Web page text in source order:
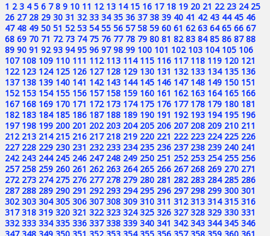
1 2 3 4 5 6 7 8 9 10 11 12 13 14 15 16 17 18 19 20 21 22 23 24 25
26 27 28 29 30 31 32 33 34 35 36 37 38 39 40 41 42 43 44 45 46
47 48 49 50 51 52 53 54 55 56 57 58 59 60 61 62 63 64 65 66 67
68 69 70 71 72 73 74 75 76 77 78 79 80 81 82 83 84 85 86 87 88
89 90 91 92 93 94 95 96 97 98 99 100 101 102 103 104 105 106
107 108 109 110 111 112 113 114 115 116 117 118 119 120 121
122 123 124 125 126 127 128 129 130 131 132 133 134 135 136
137 138 139 140 141 142 143 144 145 146 147 148 149 150 151
152 153 154 155 156 157 158 159 160 161 162 163 164 165 166
167 168 169 170 171 172 173 174 175 176 177 178 179 180 181
182 183 184 185 186 187 188 189 190 191 192 193 194 195 196
197 198 199 200 201 202 203 204 205 206 207 208 209 210 211
212 213 214 215 216 217 218 219 220 221 222 223 224 225 226
227 228 229 230 231 232 233 234 235 236 237 238 239 240 241
242 243 244 245 246 247 248 249 250 251 252 253 254 255 256
257 258 259 260 261 262 263 264 265 266 267 268 269 270 271
272 273 274 275 276 277 278 279 280 281 282 283 284 285 286
287 288 289 290 291 292 293 294 295 296 297 298 299 300 301
302 303 304 305 306 307 308 309 310 311 312 313 314 315 316
317 318 319 320 321 322 323 324 325 326 327 328 329 330 331
332 333 334 335 336 337 338 339 340 341 342 343 344 345 346